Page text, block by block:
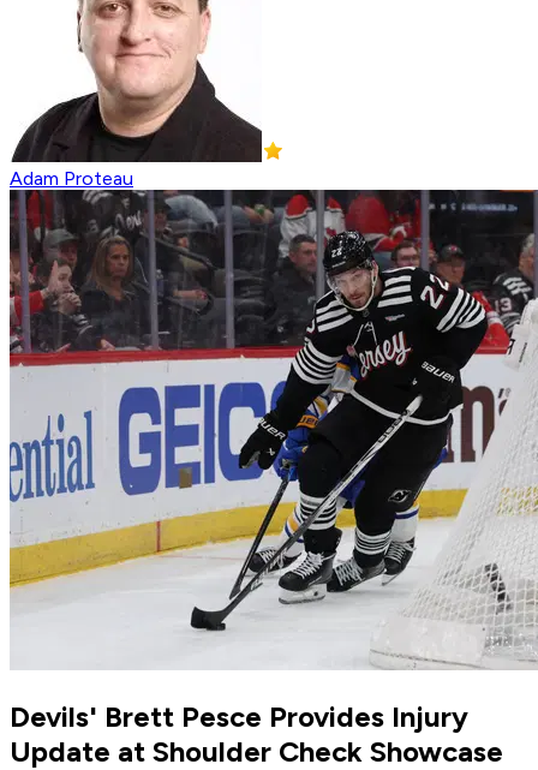
Adam Proteau
Devils' Brett Pesce Provides Injury
Update at Shoulder Check Showcase